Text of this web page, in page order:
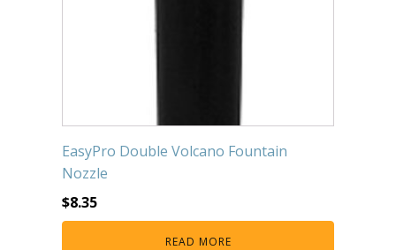
EasyPro Double Volcano Fountain
Nozzle
$8.35
READ MORE